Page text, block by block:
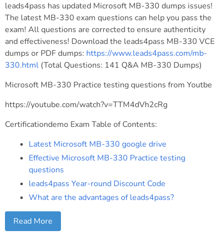
leads4pass has updated Microsoft MB-330 dumps issues!
The latest MB-330 exam questions can help you pass the
exam! All questions are corrected to ensure authenticity
and effectiveness! Download the leads4pass MB-330 VCE
dumps or PDF dumps: https://www.leads4pass.com/mb-
330.html (Total Questions: 141 Q&A MB-330 Dumps)
Microsoft MB-330 Practice testing questions from Youtbe
https://youtube.com/watch?v=TTM4dVh2cRg
Certificationdemo Exam Table of Contents:
Latest Microsoft MB-330 google drive
Effective Microsoft MB-330 Practice testing
questions
leads4pass Year-round Discount Code
What are the advantages of leads4pass?
Read More